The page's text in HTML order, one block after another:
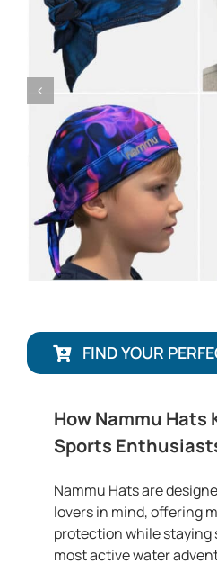
FIND YOUR
How Nammu Hats
Sports
Nammu Hats are
lovers in mind, offering
protection while staying
most active water